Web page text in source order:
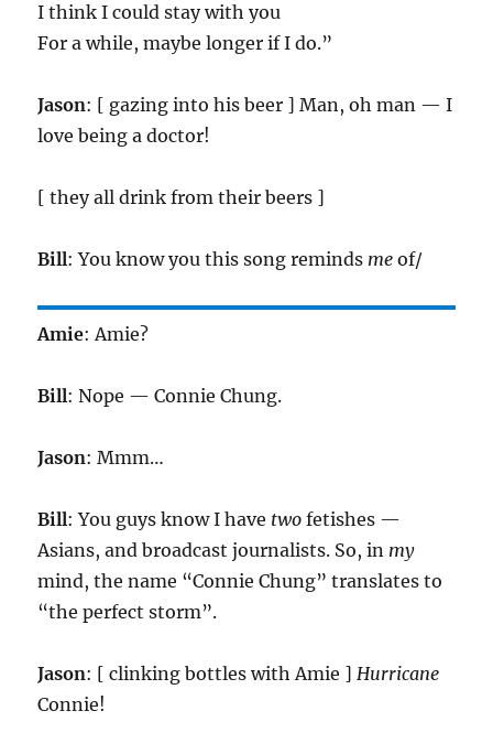
I think I could stay with you
For a while, maybe longer if I do.”
Jason: [ gazing into his beer ] Man, oh man — I
love being a doctor!
[ they all drink from their beers ]
Bill: You know you this song reminds me of/
Amie: Amie?
Bill: Nope — Connie Chung.
Jason: Mmm…
Bill: You guys know I have two fetishes —
Asians, and broadcast journalists. So, in my
mind, the name “Connie Chung” translates to
“the perfect storm”.
Jason: [ clinking bottles with Amie ]Hurricane
Connie!